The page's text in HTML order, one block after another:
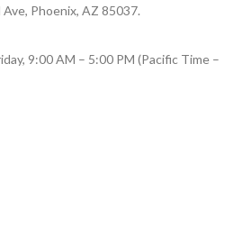
Phoenix, AZ 85037.
9:00 AM – 5:00 PM (Pacific Time –